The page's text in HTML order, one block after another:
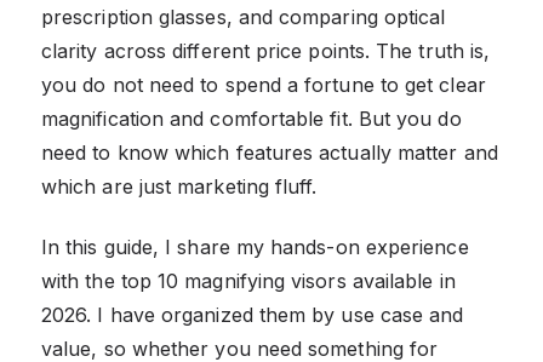
prescription glasses, and comparing optical
clarity across different price points. The truth is,
you do not need to spend a fortune to get clear
magnification and comfortable fit. But you do
need to know which features actually matter and
which are just marketing fluff.
In this guide, I share my hands-on experience
with the top 10 magnifying visors available in
2026. I have organized them by use case and
value, so whether you need something for